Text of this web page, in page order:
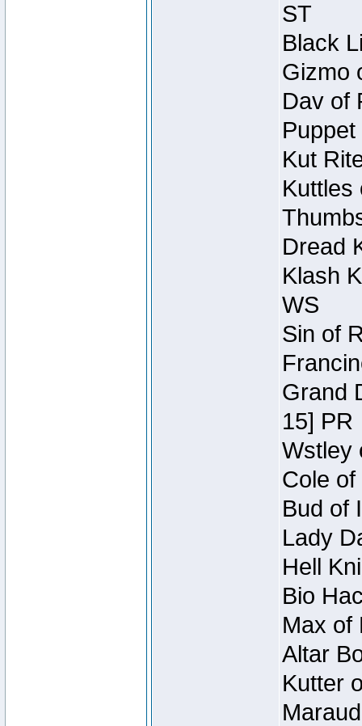
ST
Black
Gizmo
Dav of
Kut
Kuttles
Dread
Klash
WS
Sin of
Grand
15] PR
Wstley
Cole
Bud of
Lady
Hell
Bio
Max of
Altar
Kutter